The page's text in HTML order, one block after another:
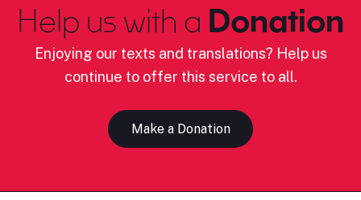
Help us with a Donation
Enjoying our texts and translations? Help us
continue to offer this service to all.
Make a Donation